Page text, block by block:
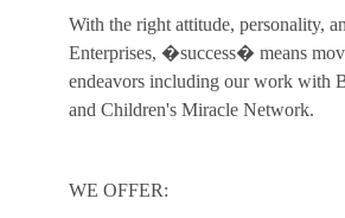
With the right attitude, personality,
Enterprises, �success� means
endeavors including our work with
and Children's Miracle Network.
WE OFFER: